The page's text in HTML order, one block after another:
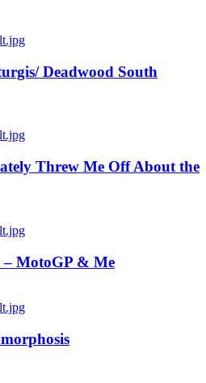
Deadwood South
Threw Me Off About the
– MotoGP & Me